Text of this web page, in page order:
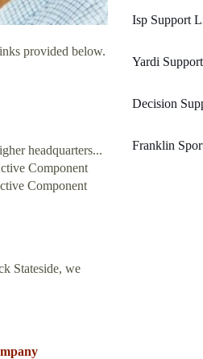
provided below.
headquarters...
Component
Component
Stateside, we
Isp Support
Yardi
Decision
Franklin